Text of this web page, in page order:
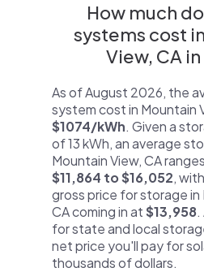
How much
systems cost
View, CA
As of August 2026, the
system cost in Mountain
$1074/kWh. Given a
of 13 kWh, an average
Mountain View, CA
$11,864 to $16,052,
gross price for storage in
CA coming in at$13,958
for state and local
net price you'll pay for
thousands of dollars.